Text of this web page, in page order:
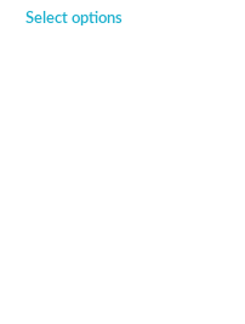
Select options